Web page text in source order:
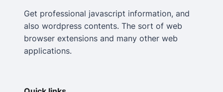
Get professional javascript information, and
also wordpress contents. The sort of web
browser extensions and many other web
applications.